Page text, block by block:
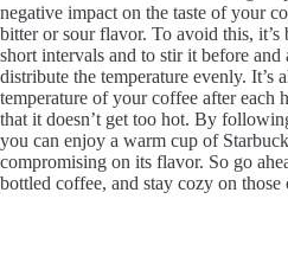
negative impact on the taste of your
bitter or sour flavor. To avoid this, it’s
short intervals and to stir it before and
distribute the temperature evenly. It’s
temperature of your coffee after each
that it doesn’t get too hot. By
you can enjoy a warm cup of
compromising on its flavor. So go
bottled coffee, and stay cozy on